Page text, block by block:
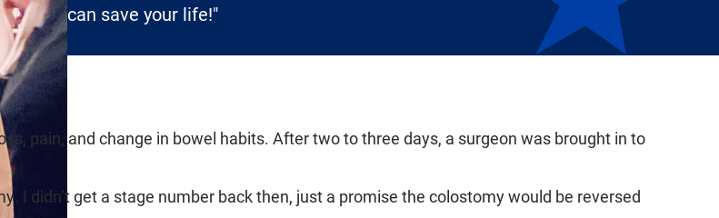
can save your life!"
pain, and change in bowel habits. After two to three days, a surgeon was brought in to
I didn’t get a stage number back then, just a promise the colostomy would be reversed